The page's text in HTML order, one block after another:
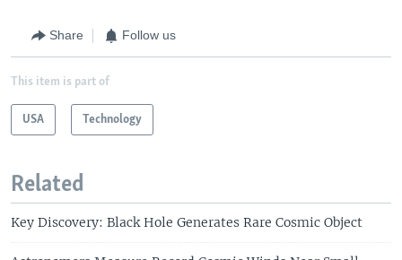
Share Follow us
This item is part of
USA Technology
Related
Key Discovery: Black Hole Generates Rare Cosmic Object